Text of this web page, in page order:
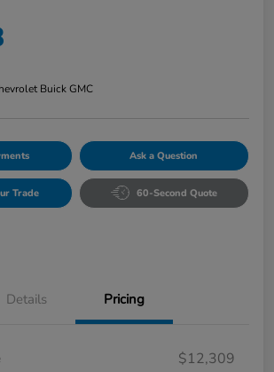
Buick GMC
Ask a Question
Trade 60-Second Quote
Details Pricing
$12,309